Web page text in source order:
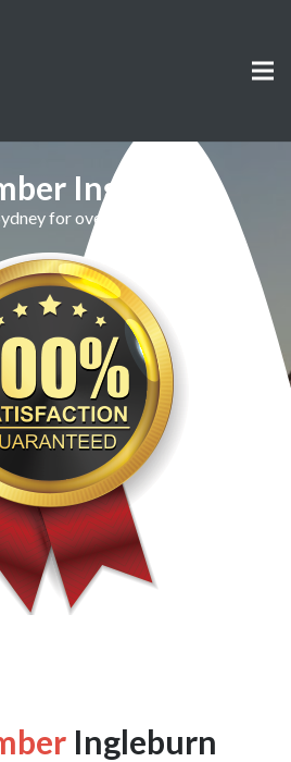
Ingleburn
for over 30 Years
description=”false”]
Ingleburn